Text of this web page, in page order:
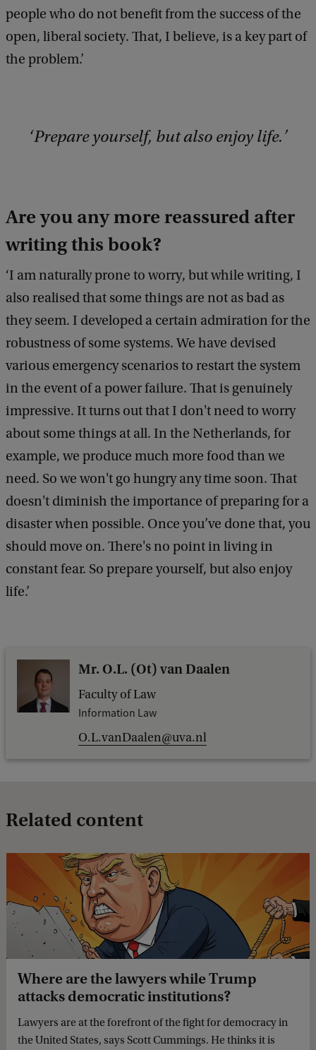
people who do not benefit from the success of the
open, liberal society. That, I believe, is a key part of
the problem.’
Prepare yourself, but also enjoy life.
Are you any more reassured after
writing this book?
‘I am naturally prone to worry, but while writing, I
also realised that some things are not as bad as
they seem. I developed a certain admiration for the
robustness of some systems. We have devised
various emergency scenarios to restart the system
in the event of a power failure. That is genuinely
impressive. It turns out that I don't need to worry
about some things at all. In the Netherlands, for
example, we produce much more food than we
need. So we won't go hungry any time soon. That
doesn't diminish the importance of preparing for a
disaster when possible. Once you’ve done that, you
should move on. There's no point in living in
constant fear. So prepare yourself, but also enjoy
life.’
Mr. O.L. (Ot) van Daalen
Faculty of Law
Information Law
O.L.vanDaalen@uva.nl
Related content
Where are the lawyers while Trump
attacks democratic institutions?
Lawyers are at the forefront of the fight for democracy in
the United States, says Scott Cummings. He thinks it is